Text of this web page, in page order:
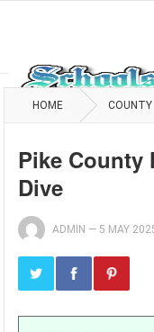
HOME
Pike County
Dive
ADMIN — 5 MAY